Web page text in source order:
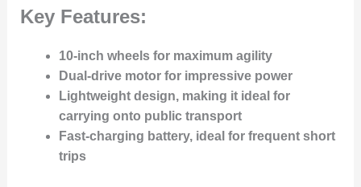
Key Features:
10-inch wheels for maximum agility
Dual-drive motor for impressive power
Lightweight design, making it ideal for
carrying onto public transport
Fast-charging battery, ideal for frequent short
trips